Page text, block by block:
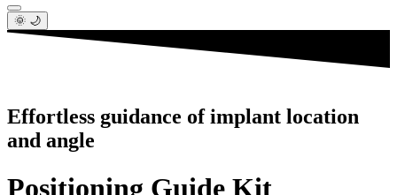
🌞 🌙
Effortless guidance of implant location
and angle
Positioning Guide Kit